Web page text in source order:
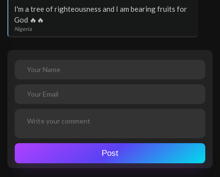
I'm a tree of righteousness and I am bearing fruits for
God 🔥🔥
Nigeria
Post